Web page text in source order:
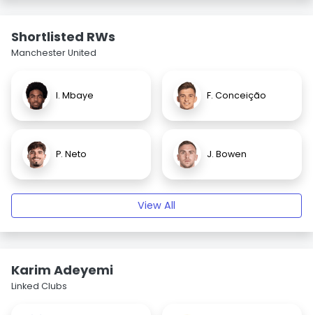
Shortlisted RWs
Manchester United
I. Mbaye F. Conceição
P. Neto J. Bowen
View All
Karim Adeyemi
Linked Clubs